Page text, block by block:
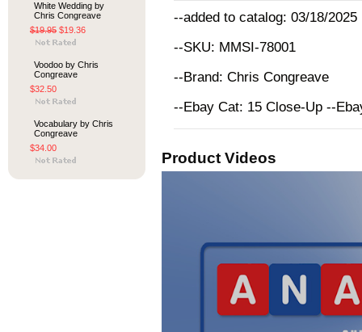
White Wedding by
Chris Congreave
$19.95 $19.36
Voodoo by Chris
Congreave
$32.50
Vocabulary by Chris
Congreave
$34.00
--added to catalog: 03/18/2025
--SKU: MMSI-78001
--Brand: Chris Congreave
--Ebay Cat: 15 Close-Up --
Product Videos